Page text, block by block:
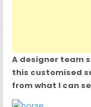
A designer team
this customised
from what I can